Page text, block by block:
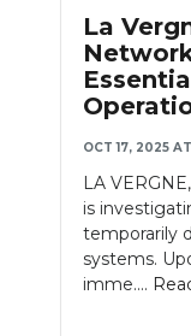
La
OCT 17, 2025 AT
LA
is
temporarily
systems.
imme....